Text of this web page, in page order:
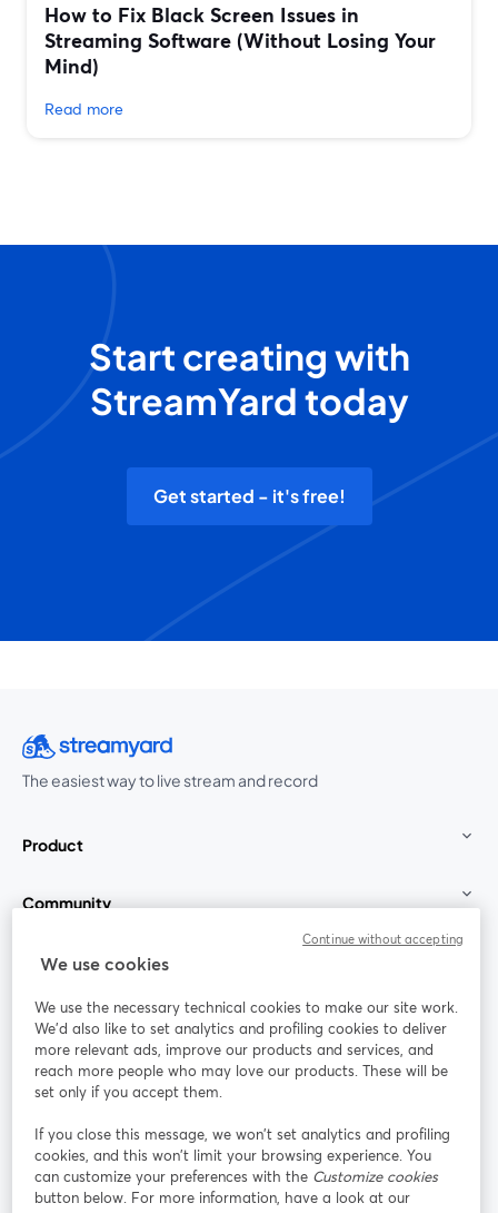
How to Fix Black Screen Issues in
Streaming Software (Without Losing Your
Mind)
Read more
Start creating with
StreamYard today
Get started - it's free!
The easiest way to live stream and record
Product
Community
StreamYard for
Join us
Webinar Facebook
opens in a new tab
X (Twitter)
We use cookies
We use the necessary technical cookies to make our site work.
We'd also like to set analytics and profiling cookies to deliver
more relevant ads, improve our products and services, and
reach more people who may love our products. These will be
set only if you accept them.
If you close this message, we won’t set analytics and profiling
cookies, and this won’t limit your browsing experience. You
can customize your preferences with the Customize cookies
button below. For more information, have a look at our
Continue without accepting